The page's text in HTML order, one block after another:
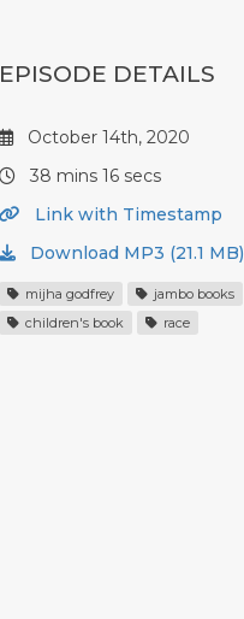
EPISODE DETAILS
October 14th, 2020
38 mins 16 secs
Link with Timestamp
Download MP3 (21.1 MB)
mijha godfrey
jambo books
children's book
race